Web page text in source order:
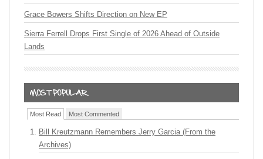
Grace Bowers Shifts Direction on New EP
Sierra Ferrell Drops First Single of 2026 Ahead of Outside
Lands
Most Read Most Commented
Bill Kreutzmann Remembers Jerry Garcia (From the
Archives)